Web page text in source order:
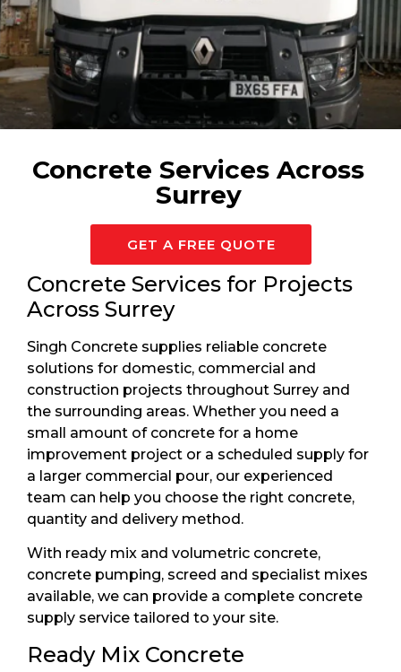
Concrete Services Across
Surrey
GET A FREE QUOTE
Concrete Services for Projects
Across Surrey
Singh Concrete supplies reliable concrete
solutions for domestic, commercial and
construction projects throughout Surrey and
the surrounding areas. Whether you need a
small amount of concrete for a home
improvement project or a scheduled supply for
a larger commercial pour, our experienced
team can help you choose the right concrete,
quantity and delivery method.
With ready mix and volumetric concrete,
concrete pumping, screed and specialist mixes
available, we can provide a complete concrete
supply service tailored to your site.
Ready Mix Concrete